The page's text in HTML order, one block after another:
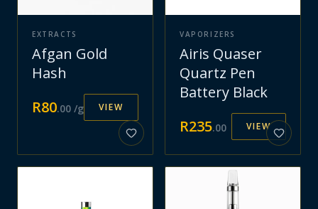
EXTRACTS
Afgan Gold
Hash
R80.00 /g VIEW
VAPORIZERS
Airis Quaser
Quartz Pen
Battery Black
R235.00 VIEW